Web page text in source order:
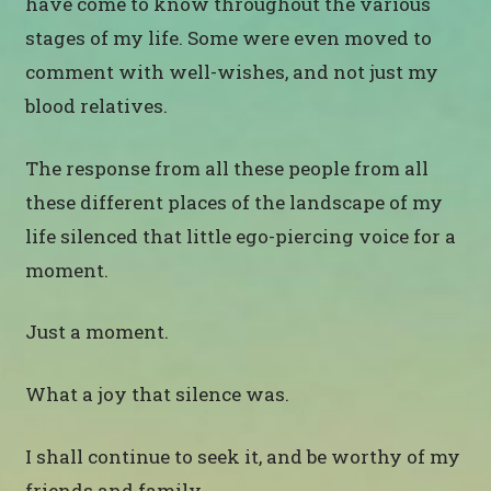
stages of my life. Some were even moved to
comment with well-wishes, and not just my
blood relatives.
The response from all these people from all
these different places of the landscape of my
life silenced that little ego-piercing voice for a
moment.
Just a moment.
What a joy that silence was.
I shall continue to seek it, and be worthy of my